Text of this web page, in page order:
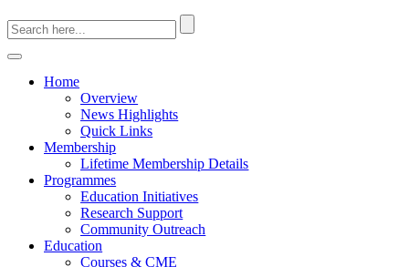
Home
Overview
News Highlights
Quick Links
Membership
Lifetime Membership Details
Programmes
Education Initiatives
Research Support
Community Outreach
Education
Courses & CME